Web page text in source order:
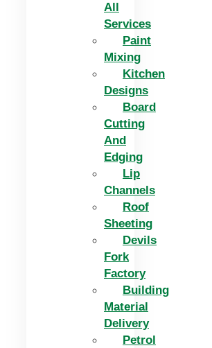
All
Services
Paint
Mixing
Kitchen
Designs
Board
Cutting
And
Edging​
Lip
Channels
Roof
Sheeting
Devils
Fork
Factory
Building
Material
Delivery
Petrol